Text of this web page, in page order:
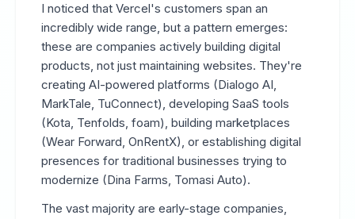
I noticed that Vercel's customers span an
incredibly wide range, but a pattern emerges:
these are companies actively building digital
products, not just maintaining websites. They're
creating AI-powered platforms (Dialogo AI,
MarkTale, TuConnect), developing SaaS tools
(Kota, Tenfolds, foam), building marketplaces
(Wear Forward, OnRentX), or establishing digital
presences for traditional businesses trying to
modernize (Dina Farms, Tomasi Auto).
The vast majority are early-stage companies,